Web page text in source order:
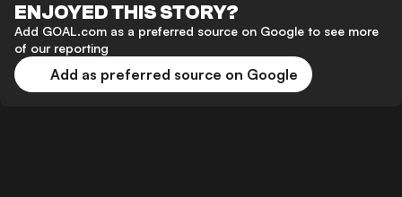
ENJOYED THIS STORY?
Add GOAL.com as a preferred source on Google to see more
of our reporting
Add as preferred source on Google